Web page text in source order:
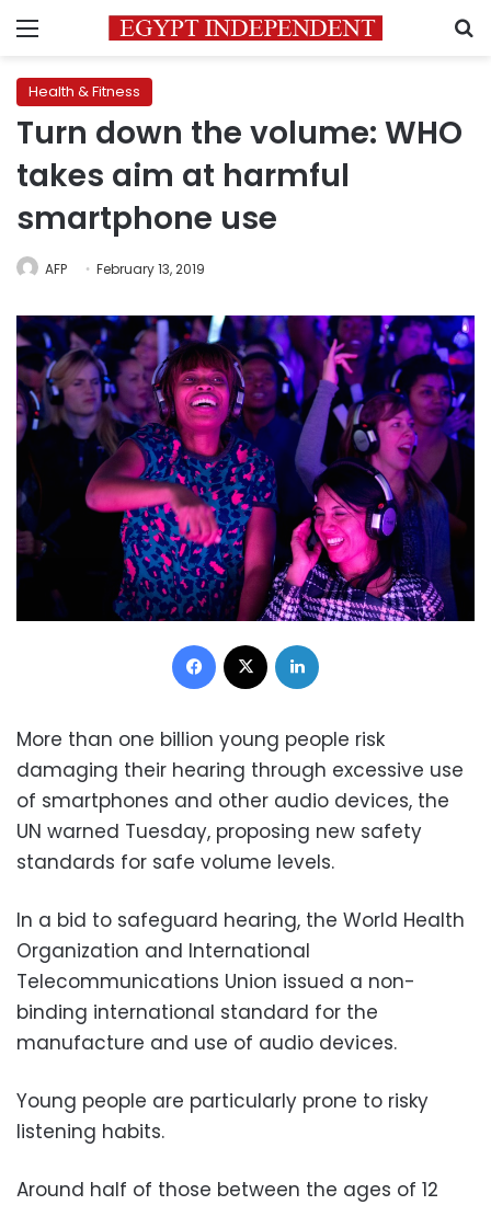
Menu
Health & Fitness
Turn down the volume: WHO
takes aim at harmful
smartphone use
AFP February 13, 2019
Facebook
More than one billion young people risk
damaging their hearing through excessive use
of smartphones and other audio devices, the
UN warned Tuesday, proposing new safety
standards for safe volume levels.
In a bid to safeguard hearing, the World Health
Organization and International
Telecommunications Union issued a non-
binding international standard for the
manufacture and use of audio devices.
Young people are particularly prone to risky
listening habits.
Around half of those between the ages of 12